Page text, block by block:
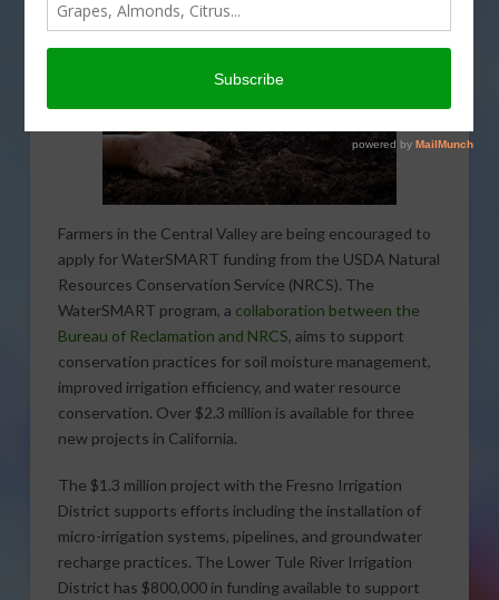
Farmers in the Central Valley are being encouraged to
apply for WaterSMART funding from the USDA Natural
Resources Conservation Service (NRCS). The
WaterSMART program, a collaboration between the
Bureau of Reclamation and NRCS, aims to support
conservation practices for soil moisture management,
improved irrigation efficiency, and water resource
conservation. Over $2.3 million is available for three
new projects in California.
The $1.3 million project with the Fresno Irrigation
District supports efforts including the installation of
micro-irrigation systems, pipelines, and groundwater
recharge practices. The Lower Tule River Irrigation
District has $800,000 in funding available to support